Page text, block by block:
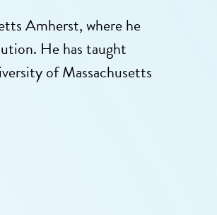
Amherst, where he
He has taught
of Massachusetts